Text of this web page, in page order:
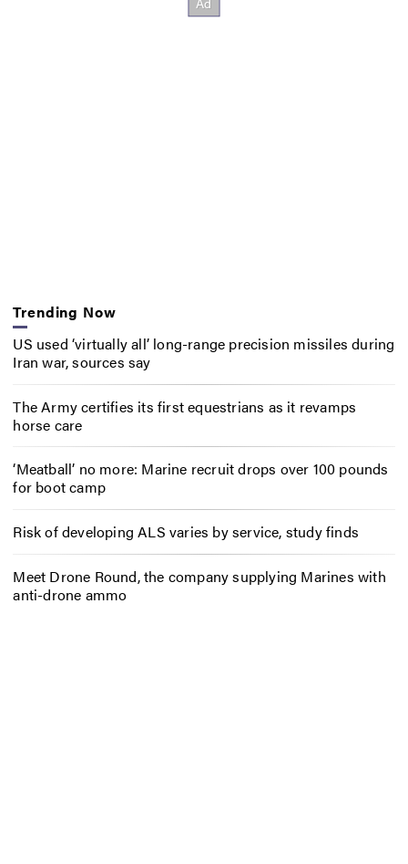
Trending Now
US used ‘virtually all’ long-range precision missiles during
Iran war, sources say
The Army certifies its first equestrians as it revamps
horse care
‘Meatball’ no more: Marine recruit drops over 100 pounds
for boot camp
Risk of developing ALS varies by service, study finds
Meet Drone Round, the company supplying Marines with
anti-drone ammo